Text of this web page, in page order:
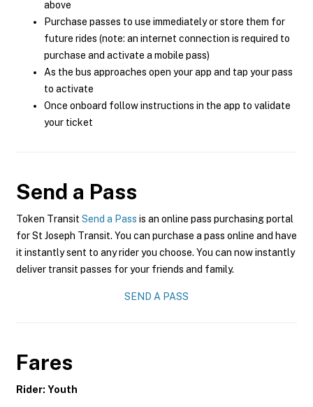
above
Purchase passes to use immediately or store them for
future rides (note: an internet connection is required to
purchase and activate a mobile pass)
As the bus approaches open your app and tap your pass
to activate
Once onboard follow instructions in the app to validate
your ticket
Send a Pass
Token Transit Send a Pass is an online pass purchasing portal
for St Joseph Transit. You can purchase a pass online and have
it instantly sent to any rider you choose. You can now instantly
deliver transit passes for your friends and family.
SEND A PASS
Fares
Rider: Youth